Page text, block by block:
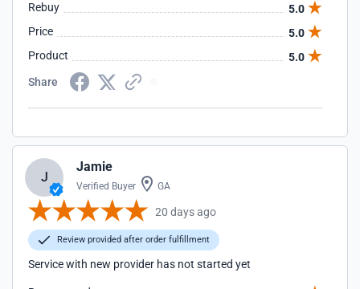
Rebuy
5.0
Price
5.0
Product
5.0
Share
J
Jamie
Verified Buyer GA
20 days ago
Review provided after order fulfillment
Service with new provider has not started yet